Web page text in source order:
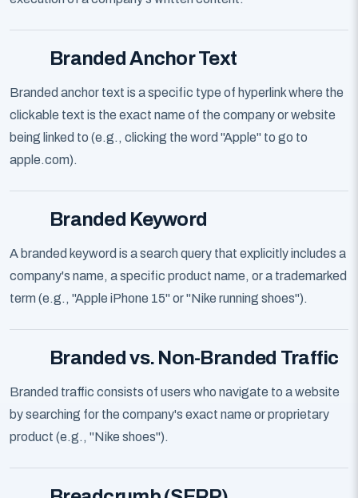
Branded Anchor Text
Branded anchor text is a specific type of hyperlink where the
clickable text is the exact name of the company or website
being linked to (e.g., clicking the word "Apple" to go to
apple.com).
Branded Keyword
A branded keyword is a search query that explicitly includes a
company's name, a specific product name, or a trademarked
term (e.g., "Apple iPhone 15" or "Nike running shoes").
Branded vs. Non-Branded Traffic
Branded traffic consists of users who navigate to a website
by searching for the company's exact name or proprietary
product (e.g., "Nike shoes").